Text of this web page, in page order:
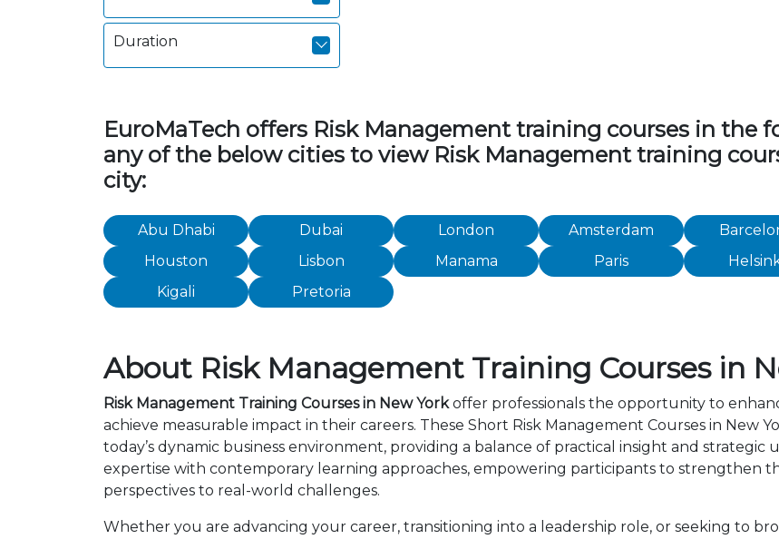
Duration
EuroMaTech offers Risk Management training courses in the
any of the below cities to view Risk Management training
city:
Abu Dhabi Dubai London Amsterdam
Houston
Lisbon Manama Paris
Kigali
Pretoria
About Risk Management Training Courses in
Risk Management Training Courses in New Yorkoffer professionals the opportunity to
achieve measurable impact in their careers. These Short Risk Management Courses in New
today’s dynamic business environment, providing a balance of practical insight and
expertise with contemporary learning approaches, empowering participants to strengthen
perspectives to real-world challenges.
Whether you are advancing your career, transitioning into a leadership role, or seeking to